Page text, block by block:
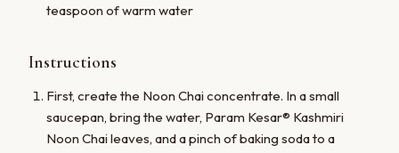
teaspoon of warm water
Instructions
First, create the Noon Chai concentrate. In a small
saucepan, bring the water, Param Kesar® Kashmiri
Noon Chai leaves, and a pinch of baking soda to a